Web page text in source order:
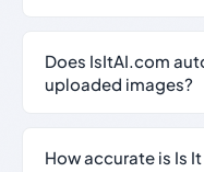
Does IsItAI.com
uploaded images?
How accurate is Is It